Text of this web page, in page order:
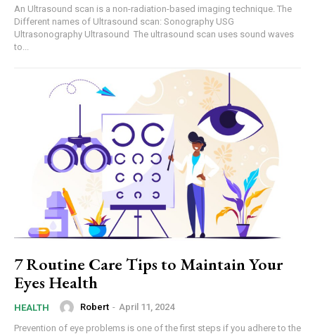
An Ultrasound scan is a non-radiation-based imaging technique. The
Different names of Ultrasound scan: Sonography USG
Ultrasonography Ultrasound The ultrasound scan uses sound waves
to...
7 Routine Care Tips to Maintain Your
Eyes Health
HEALTH Robert - April 11, 2024
Prevention of eye problems is one of the first steps if you adhere to the